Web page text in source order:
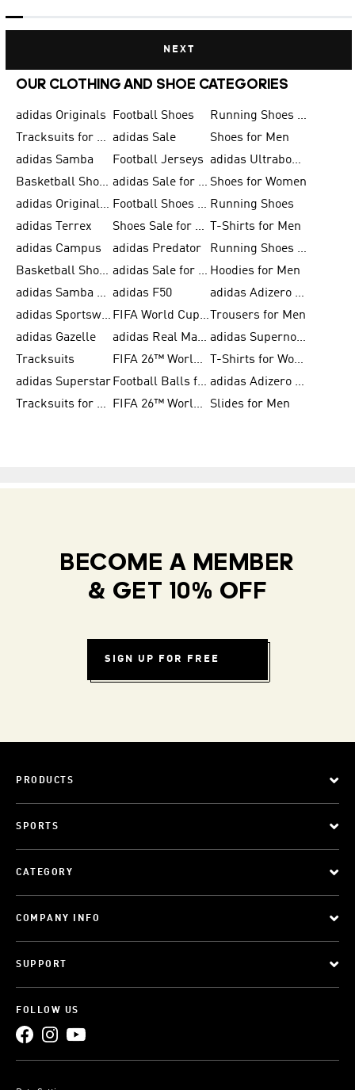
NEXT
OUR CLOTHING AND SHOE CATEGORIES
adidas Originals Football Shoes
Running Shoes for Men
Tracksuits for Men adidas Sale
Shoes for Men
adidas Samba
Football Jerseys
adidas Ultraboost
Basketball Shoes for Men
adidas Sale for Men Shoes for Women
adidas Originals Shoes for Men
Football Shoes for Men Running Shoes
adidas Terrex
Shoes Sale for Men
T-Shirts for Men
adidas Campus
adidas Predator
Running Shoes for Women
Basketball Shoes for Women
adidas Sale for Women Hoodies for Men
adidas Samba Shoes for Women adidas F50
adidas Adizero Running
adidas Sportswear
FIFA World Cup 2026
Trousers for Men
adidas Gazelle
adidas Real Madrid
adidas Supernova
Tracksuits
FIFA 26™ World Cup Trionda Balls
T-Shirts for Women
adidas Superstar
Football Balls for Men
adidas Adizero for Men
Tracksuits for Women
FIFA 26™ World Cup Teams Slides for Men
BECOME A MEMBER
& GET 10% OFF
SIGN UP FOR FREE
PRODUCTS
SPORTS
CATEGORY
COMPANY INFO
SUPPORT
FOLLOW US